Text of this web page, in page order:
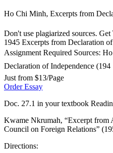
Ho Chi Minh, Excerpts from
Don't use plagiarized sources.
1945 Excerpts from Declaration
Assignment Required Sources:
Declaration of Independence (194
Just from $13/Page
Order Essay
Doc. 27.1 in your textbook
Kwame Nkrumah, “Excerpt from
Council on Foreign Relations”
Directions: